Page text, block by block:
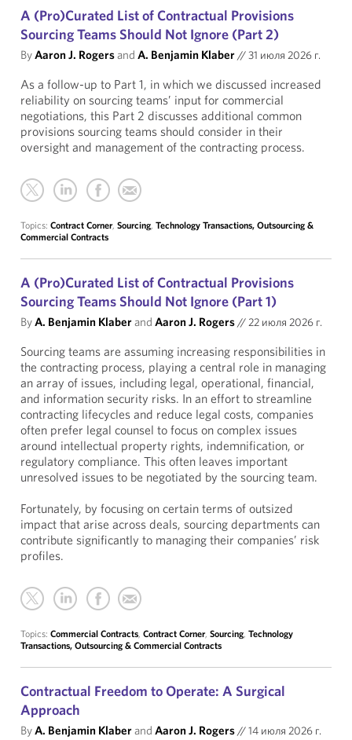
A (Pro)Curated List of Contractual Provisions
Sourcing Teams Should Not Ignore (Part 2)
ByAaron J. Rogersand A. Benjamin Klaber//31 июля 2026 г.
As a follow-up to Part 1, in which we discussed increased
reliability on sourcing teams’ input for commercial
negotiations, this Part 2 discusses additional common
provisions sourcing teams should consider in their
oversight and management of the contracting process.
Topics: Contract Corner, Sourcing, Technology Transactions, Outsourcing &
Commercial Contracts
A (Pro)Curated List of Contractual Provisions
Sourcing Teams Should Not Ignore (Part 1)
ByA. Benjamin Klaberand Aaron J. Rogers//22 июля 2026 г.
Sourcing teams are assuming increasing responsibilities in
the contracting process, playing a central role in managing
an array of issues, including legal, operational, financial,
and information security risks. In an effort to streamline
contracting lifecycles and reduce legal costs, companies
often prefer legal counsel to focus on complex issues
around intellectual property rights, indemnification, or
regulatory compliance. This often leaves important
unresolved issues to be negotiated by the sourcing team.
Fortunately, by focusing on certain terms of outsized
impact that arise across deals, sourcing departments can
contribute significantly to managing their companies’ risk
profiles.
Topics: Commercial Contracts, Contract Corner, Sourcing, Technology
Transactions, Outsourcing & Commercial Contracts
Contractual Freedom to Operate: A Surgical
Approach
ByA. Benjamin Klaberand Aaron J. Rogers//14 июля 2026 г.